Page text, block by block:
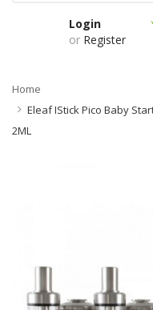
Login
or Register
Home
Eleaf IStick Pico Baby
2ML